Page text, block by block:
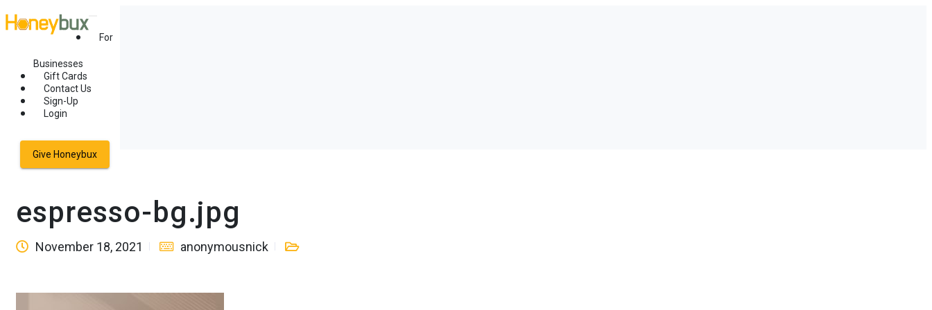
For
Businesses
Gift Cards
Contact Us
Sign-Up
Login
Give Honeybux
espresso-bg.jpg
November 18, 2021 anonymousnick